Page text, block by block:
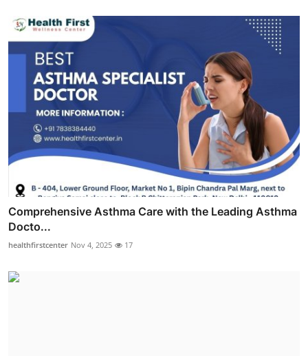
Comprehensive Asthma Care with the Leading Asthma
Docto...
healthfirstcenter Nov 4, 2025 17